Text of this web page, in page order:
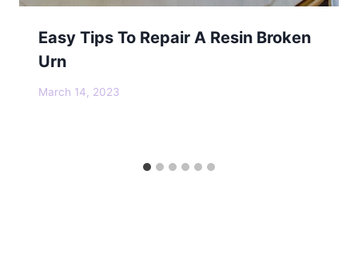
Easy Tips To Repair A Resin Broken
Urn
March 14, 2023